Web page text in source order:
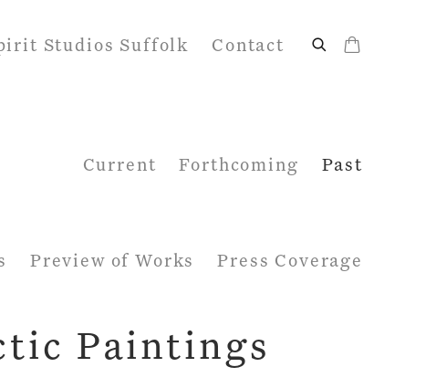
Studios Suffolk Contact
Current Forthcoming Past
Preview of Works Press Coverage
Paintings